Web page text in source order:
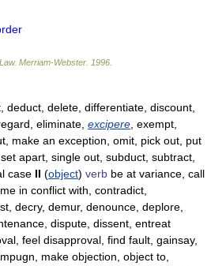
Merriam-Webster 1996
deduct, delete, differentiate, discount,
eliminate, excipere , exempt,
make an exception, omit, pick out, put
apart, single out, subduct, subtract,
case II (object) verb be at variance, call
in conflict with, contradict,
decry, demur, denounce, deplore,
dispute, dissent, entreat
feel disapproval, find fault, gainsay,
make objection, object to,